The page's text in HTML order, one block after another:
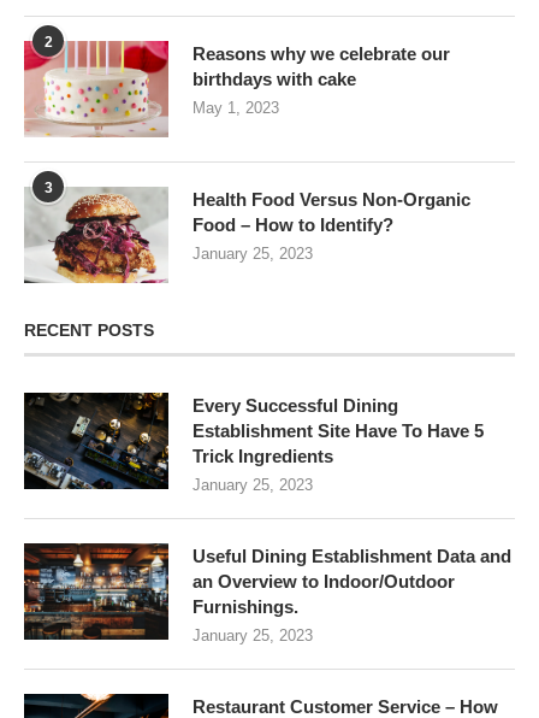
2
Reasons why we celebrate our
birthdays with cake
May 1, 2023
3
Health Food Versus Non-Organic
Food – How to Identify?
January 25, 2023
RECENT POSTS
Every Successful Dining
Establishment Site Have To Have 5
Trick Ingredients
January 25, 2023
Useful Dining Establishment Data and
an Overview to Indoor/Outdoor
Furnishings.
January 25, 2023
Restaurant Customer Service – How